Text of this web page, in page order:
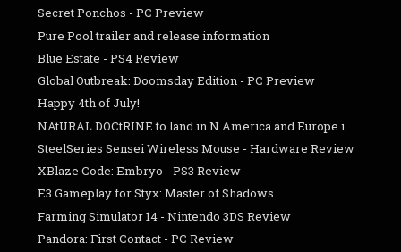
Secret Ponchos - PC Preview
Pure Pool trailer and release information
Blue Estate - PS4 Review
Global Outbreak: Doomsday Edition - PC Preview
Happy 4th of July!
NAtURAL DOCtRINE to land in N America and Europe i...
SteelSeries Sensei Wireless Mouse - Hardware Review
XBlaze Code: Embryo - PS3 Review
E3 Gameplay for Styx: Master of Shadows
Farming Simulator 14 - Nintendo 3DS Review
Pandora: First Contact - PC Review